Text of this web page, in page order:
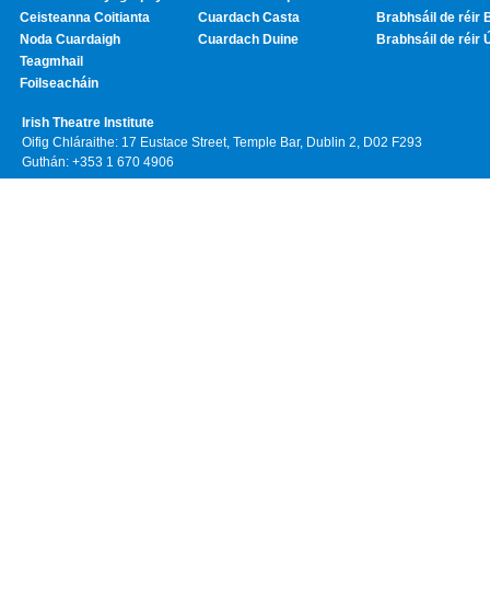
Ceisteanna Coitianta
Noda Cuardaigh
Teagmhail
Foilseacháin
Cuardach Casta
Cuardach Duine
Brabhsáil de réir
Brabhsáil de réir
Irish Theatre Institute
Oifig Chláraithe: 17 Eustace Street, Temple Bar, Dublin 2, D02 F293
Guthán: +353 1 670 4906